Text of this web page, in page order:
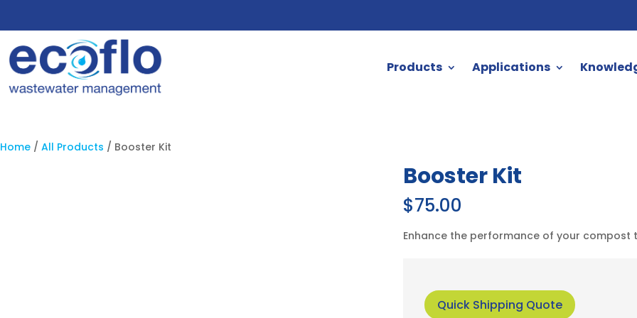
Products Applications
Home / All Products / Booster Kit
Booster Kit
$75.00
Enhance the performance of your compost
Quick Shipping Quote